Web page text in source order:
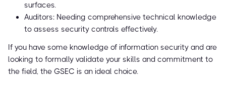
surfaces.
Auditors: Needing comprehensive technical knowledge
to assess security controls effectively.
If you have some knowledge of information security and are
looking to formally validate your skills and commitment to
the field, the GSEC is an ideal choice.